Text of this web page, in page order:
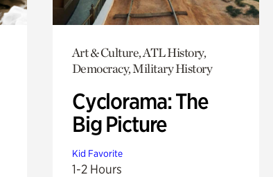
Art & Culture, ATL History,
Democracy, Military History
Cyclorama: The
Big Picture
Kid Favorite
1-2 Hours